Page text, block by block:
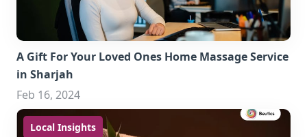
A Gift For Your Loved Ones Home Massage Service
in Sharjah
Feb 16, 2024
Local Insights